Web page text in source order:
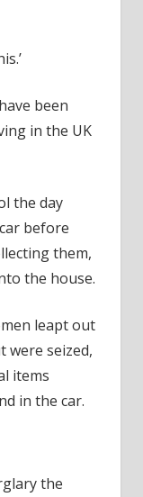
been
in the UK
the day
before
them,
the house.
leapt out
were seized,
items
in the car.
the